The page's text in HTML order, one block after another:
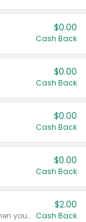
$0.00
Cash Back
$0.00
Cash Back
$0.00
Cash Back
$0.00
Cash Back
Any variety. Earn $2.00 Cash Back when you spend $10 or more before tax and after discounts and coupons in one transaction.
$2.00
Cash Back